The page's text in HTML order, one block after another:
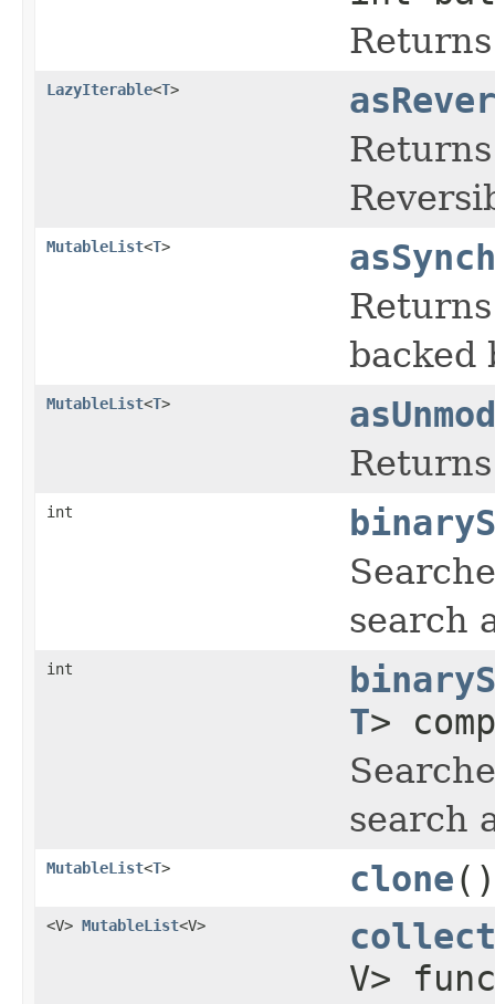
LazyIterable<T>
MutableList<T>
backed
MutableList<T>
int
search
int
T>
search
MutableList<T> clone()
<V> MutableList<V>
collect
V>